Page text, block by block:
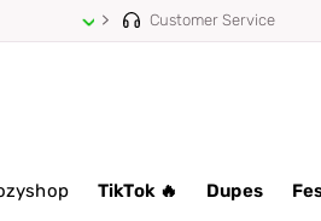
Customer Service
TikTok 🔥 Dupes